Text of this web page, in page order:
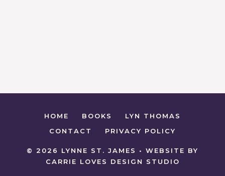
HOME BOOKS
LYN THOMAS
CONTACT
PRIVACY POLICY
© 2026 LYNNE ST. JAMES • WEBSITE BY
CARRIE LOVES DESIGN STUDIO